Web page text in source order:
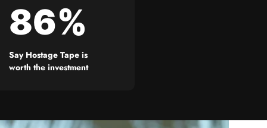
86%
Say Hostage Tape is
worth the investment